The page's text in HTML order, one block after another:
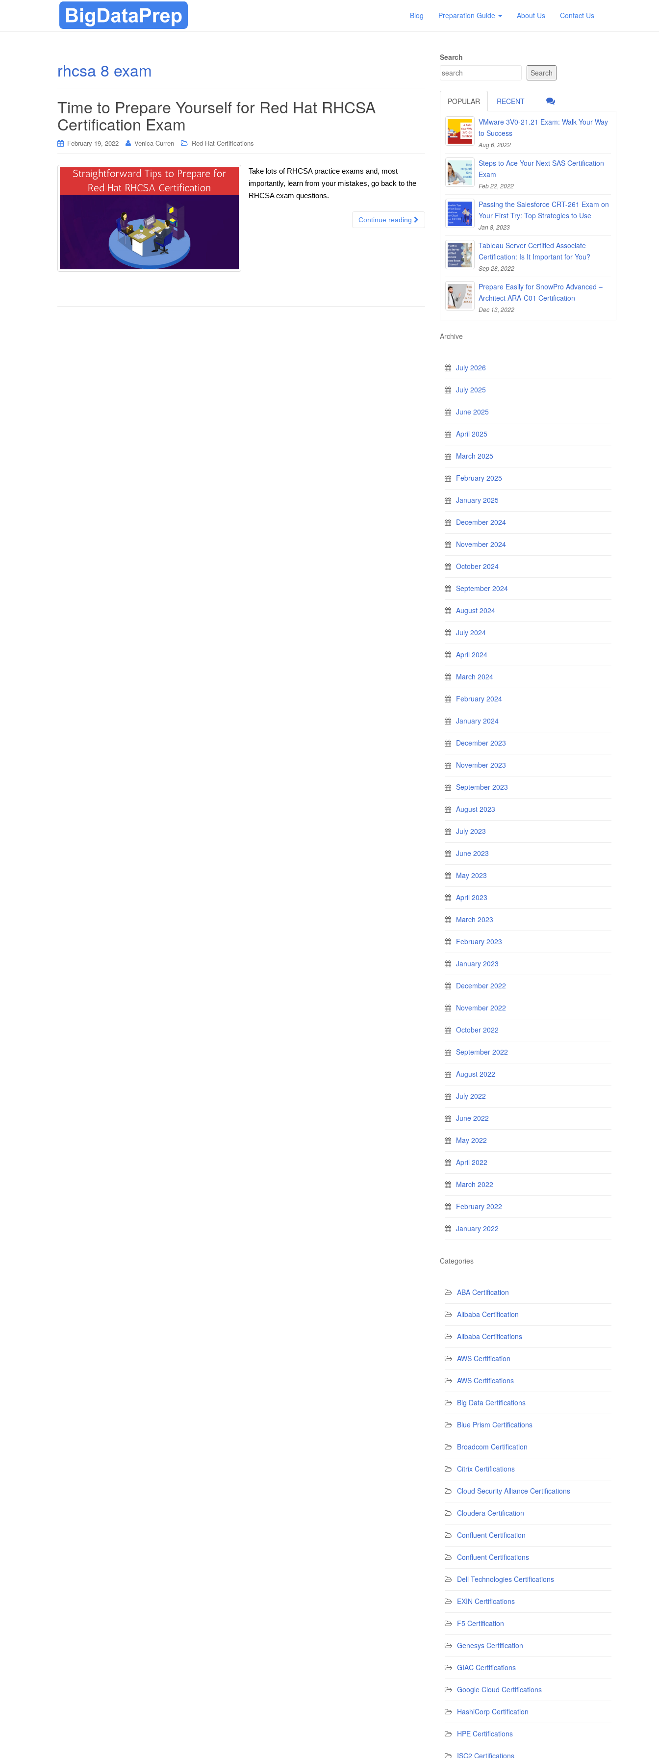
Blog Preparation Guide About Us Contact Us
rhcsa 8 exam
Time to Prepare Yourself for Red Hat RHCSA
Certification Exam
February 19, 2022 Venica Curren Red Hat Certifications
Take lots of RHCSA practice exams and, most
importantly, learn from your mistakes, go back to the
RHCSA exam questions.
Continue reading
Search
Search
POPULAR RECENT
VMware 3V0-21.21 Exam: Walk Your Way
to Success
Aug 6, 2022
Steps to Ace Your Next SAS Certification
Exam
Feb 22, 2022
Passing the Salesforce CRT-261 Exam on
Your First Try: Top Strategies to Use
Jan 8, 2023
Tableau Server Certified Associate
Certification: Is It Important for You?
Sep 28, 2022
Prepare Easily for SnowPro Advanced –
Architect ARA-C01 Certification
Dec 13, 2022
Archive
July 2026
July 2025
June 2025
April 2025
March 2025
February 2025
January 2025
December 2024
November 2024
October 2024
September 2024
August 2024
July 2024
April 2024
March 2024
February 2024
January 2024
December 2023
November 2023
September 2023
August 2023
July 2023
June 2023
May 2023
April 2023
March 2023
February 2023
January 2023
December 2022
November 2022
October 2022
September 2022
August 2022
July 2022
June 2022
May 2022
April 2022
March 2022
February 2022
January 2022
Categories
ABA Certification
Alibaba Certification
Alibaba Certifications
AWS Certification
AWS Certifications
Big Data Certifications
Blue Prism Certifications
Broadcom Certification
Citrix Certifications
Cloud Security Alliance Certifications
Cloudera Certification
Confluent Certification
Confluent Certifications
Dell Technologies Certifications
EXIN Certifications
F5 Certification
Genesys Certification
GIAC Certifications
Google Cloud Certifications
HashiCorp Certification
HPE Certifications
ISC2 Certifications